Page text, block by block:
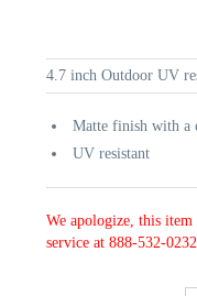
4.7 inch Outdoor UV
Matte finish with a
UV resistant
We apologize, this
service at 888-532-